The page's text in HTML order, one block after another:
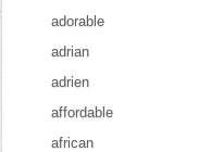
adorable
adrian
adrien
affordable
african